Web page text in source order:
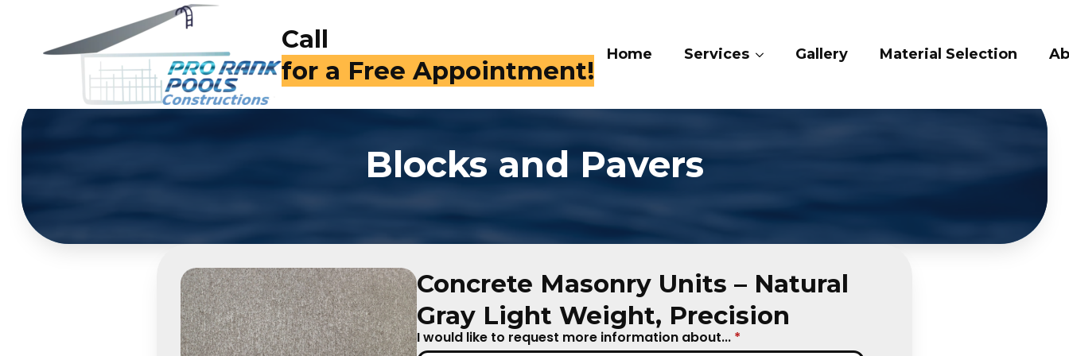
Call
for a Free Appointment!
Home Services Gallery Material Selection About Us
Blocks and Pavers
Concrete Masonry Units – Natural
Gray Light Weight, Precision
I would like to request more information about... *